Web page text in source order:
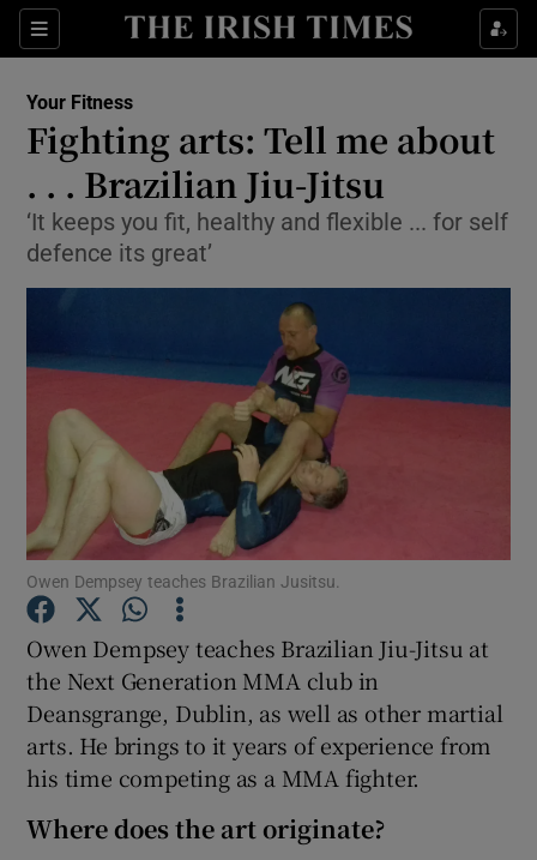
Sections
Show Culture sub sections
Show Technology sub sections
Show Science sub sections
Show Motors sub sections
Show Gaeilge sub sections
Show History sub sections
Your Fitness
Fighting arts: Tell me about
. . . Brazilian Jiu-Jitsu
‘It keeps you fit, healthy and flexible ... for self
defence its great’
Owen Dempsey teaches Brazilian Jusitsu.
Owen Dempsey teaches Brazilian Jiu-Jitsu at
the Next Generation MMA club in
Deansgrange, Dublin, as well as other martial
arts. He brings to it years of experience from
his time competing as a MMA fighter.
Where does the art originate?